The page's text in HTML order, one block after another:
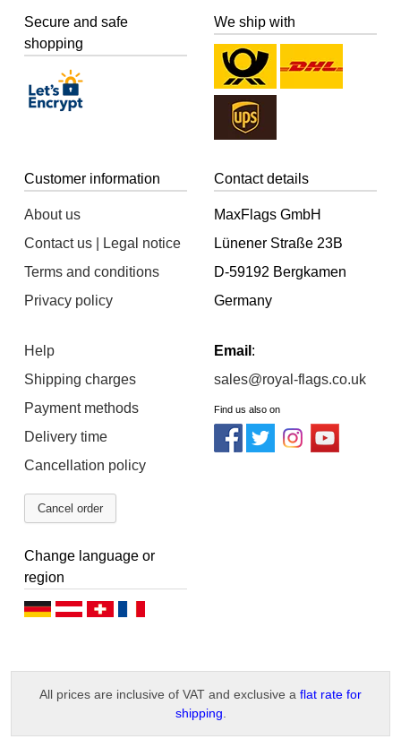
Secure and safe
shopping
We ship with
Customer information
About us
Contact us | Legal notice
Terms and conditions
Privacy policy
Help
Shipping charges
Payment methods
Delivery time
Cancellation policy
Cancel order
Contact details
MaxFlags GmbH
Lünener Straße 23B
D-59192 Bergkamen
Germany
Email :
sales@royal-flags.co.uk
Find us also on
Change language or
region
D
u
D
u
t
D
u
t
F
a
n
All prices are inclusive of VAT and exclusive a flat rate for
shipping